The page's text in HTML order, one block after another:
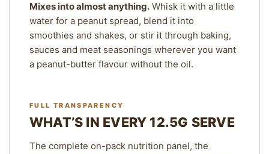
Mixes into almost anything.Whisk it with a little
water for a peanut spread, blend it into
smoothies and shakes, or stir it through baking,
sauces and meat seasonings wherever you want
a peanut-butter flavour without the oil.
FULL TRANSPARENCY
WHAT’S IN EVERY 12.5G SERVE
The complete on-pack nutrition panel, the